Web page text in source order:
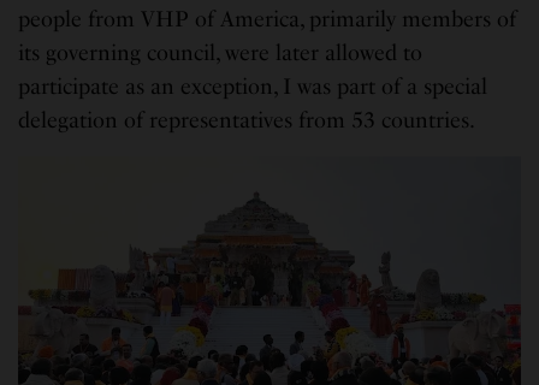
people from VHP of America, primarily members of
its governing council, were later allowed to
participate as an exception, I was part of a special
delegation of representatives from 53 countries.